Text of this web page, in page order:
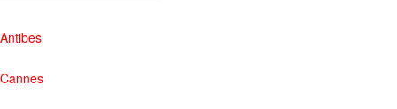
Antibes
Cannes